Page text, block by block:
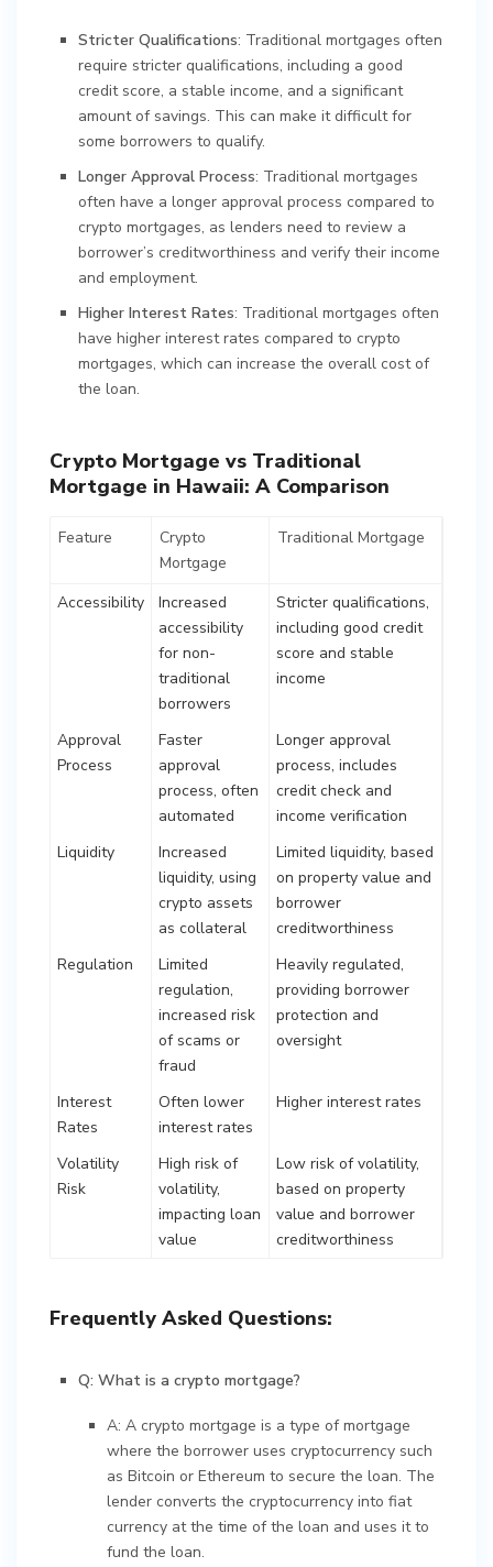
Stricter Qualifications: Traditional mortgages often
require stricter qualifications, including a good
credit score, a stable income, and a significant
amount of savings. This can make it difficult for
some borrowers to qualify.
Longer Approval Process: Traditional mortgages
often have a longer approval process compared to
crypto mortgages, as lenders need to review a
borrower’s creditworthiness and verify their income
and employment.
Higher Interest Rates: Traditional mortgages often
have higher interest rates compared to crypto
mortgages, which can increase the overall cost of
the loan.
Crypto Mortgage vs Traditional
Mortgage in Hawaii: A Comparison
Feature
Crypto
Mortgage
Traditional Mortgage
Accessibility
Increased
accessibility
for non-
traditional
borrowers
Stricter qualifications,
including good credit
score and stable
income
Approval
Process
Faster
approval
process, often
automated
Longer approval
process, includes
credit check and
income verification
Liquidity
Increased
liquidity, using
crypto assets
as collateral
Limited liquidity, based
on property value and
borrower
creditworthiness
Regulation
Limited
regulation,
increased risk
of scams or
fraud
Heavily regulated,
providing borrower
protection and
oversight
Interest
Rates
Often lower
interest rates
Higher interest rates
Volatility
Risk
High risk of
volatility,
impacting loan
value
Low risk of volatility,
based on property
value and borrower
creditworthiness
Frequently Asked Questions:
Q: What is a crypto mortgage?
A: A crypto mortgage is a type of mortgage
where the borrower uses cryptocurrency such
as Bitcoin or Ethereum to secure the loan. The
lender converts the cryptocurrency into fiat
currency at the time of the loan and uses it to
fund the loan.